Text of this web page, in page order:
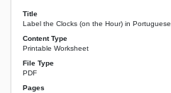
Title
Label the Clocks (on the Hour) in Portuguese
Content Type
Printable Worksheet
File Type
PDF
Pages